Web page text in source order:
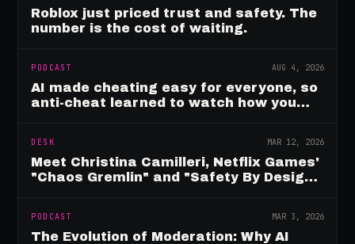
Roblox just priced trust and safety. The
number is the cost of waiting.
PODCAST AUG 4, 2026
AI made cheating easy for everyone, so
anti-cheat learned to watch how you
DESK MAR 12, 2026
Meet Christina Camilleri, Netflix Games'
"Chaos Gremlin" and "Safety By Design"
PODCAST MAR 3, 2026
The Evolution of Moderation: Why AI